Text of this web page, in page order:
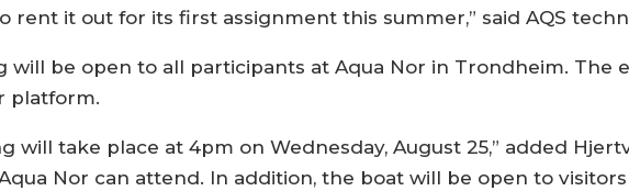
rent it out for its first assignment this summer,” said AQS
will be open to all participants at Aqua Nor in Trondheim. The
platform.
will take place at 4pm on Wednesday, August 25,” added
Nor can attend. In addition, the boat will be open to